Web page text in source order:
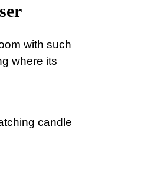
with such
where its
candle